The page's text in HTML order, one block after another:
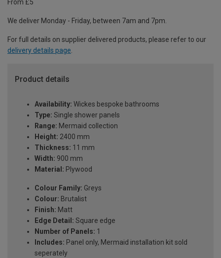
From £5
We deliver Monday - Friday, between 7am and 7pm.
For full details on supplier delivered products, please refer to our
delivery details page.
Product details
Availability: Wickes bespoke bathrooms
Type: Single shower panels
Range: Mermaid collection
Height: 2400 mm
Thickness: 11 mm
Width: 900 mm
Material: Plywood
Colour Family: Greys
Colour: Brutalist
Finish: Matt
Edge Detail: Square edge
Number of Panels: 1
Includes: Panel only, Mermaid installation kit sold
seperately